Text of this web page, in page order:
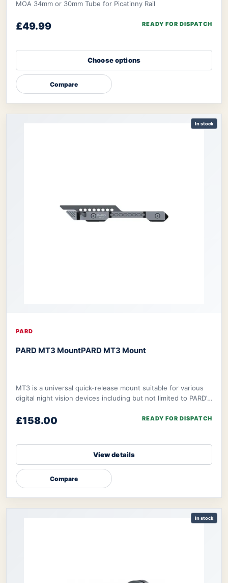
MOA 34mm or 30mm Tube for Picatinny Rail
£49.99 READY FOR DISPATCH
Choose options
Compare
In stock
PARD
PARD MT3 MountPARD MT3 Mount
MT3 is a universal quick-release mount suitable for various
digital night vision devices including but not limited to PARD’s
£158.00 READY FOR DISPATCH
View details
Compare
In stock